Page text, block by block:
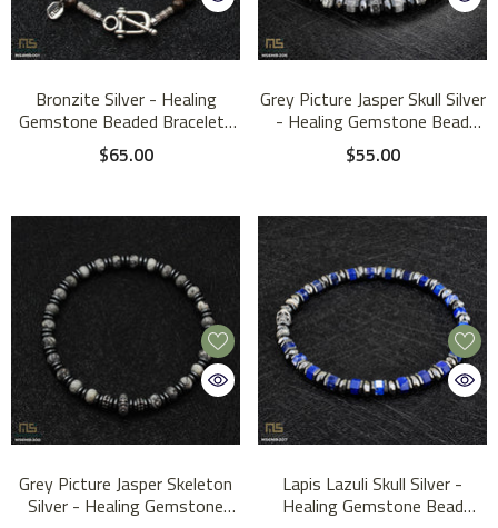
Bronzite Silver - Healing
Gemstone Beaded Bracelet |
4mm
$65.00
Grey Picture Jasper Skull Silver
- Healing Gemstone Bead
Bracelet | 6mm #1
$55.00
Grey Picture Jasper Skeleton
Silver - Healing Gemstone
Lapis Lazuli Skull Silver -
Healing Gemstone Bead